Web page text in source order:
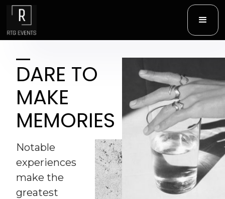
DARE TO
MAKE
MEMORIES
Notable
experiences
make the
greatest